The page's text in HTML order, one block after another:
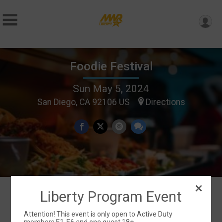
Foodie Festival
Sun May 5, 2024
San Diego, CA 92106 US Directions
Events
Liberty Program Event
Attention! This event is only open to Active Duty